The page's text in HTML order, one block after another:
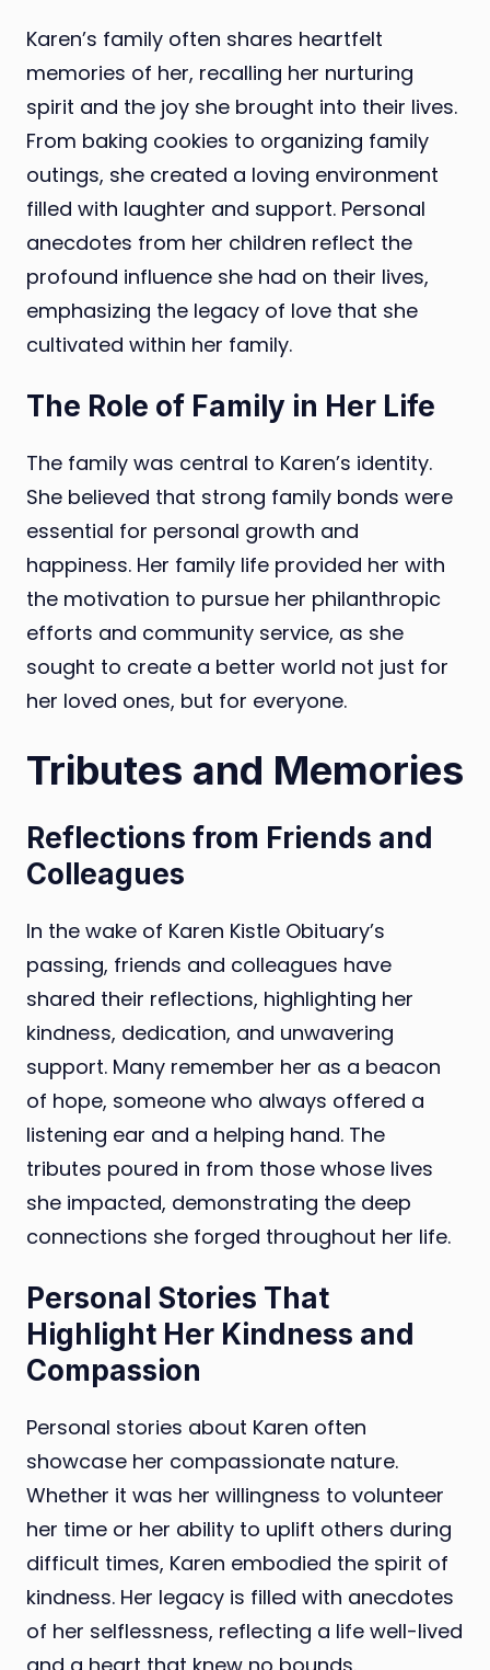
Karen’s family often shares heartfelt
memories of her, recalling her nurturing
spirit and the joy she brought into their lives.
From baking cookies to organizing family
outings, she created a loving environment
filled with laughter and support. Personal
anecdotes from her children reflect the
profound influence she had on their lives,
emphasizing the legacy of love that she
cultivated within her family.
The Role of Family in Her Life
The family was central to Karen’s identity.
She believed that strong family bonds were
essential for personal growth and
happiness. Her family life provided her with
the motivation to pursue her philanthropic
efforts and community service, as she
sought to create a better world not just for
her loved ones, but for everyone.
Tributes and Memories
Reflections from Friends and
Colleagues
In the wake of Karen Kistle Obituary’s
passing, friends and colleagues have
shared their reflections, highlighting her
kindness, dedication, and unwavering
support. Many remember her as a beacon
of hope, someone who always offered a
listening ear and a helping hand. The
tributes poured in from those whose lives
she impacted, demonstrating the deep
connections she forged throughout her life.
Personal Stories That
Highlight Her Kindness and
Compassion
Personal stories about Karen often
showcase her compassionate nature.
Whether it was her willingness to volunteer
her time or her ability to uplift others during
difficult times, Karen embodied the spirit of
kindness. Her legacy is filled with anecdotes
of her selflessness, reflecting a life well-lived